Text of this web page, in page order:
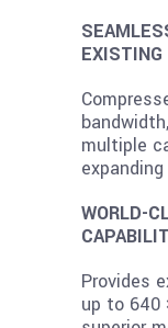
multiple
WORLD-
Provides
up to 640